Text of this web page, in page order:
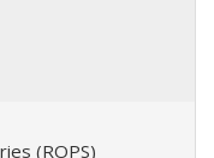
(ROPS)